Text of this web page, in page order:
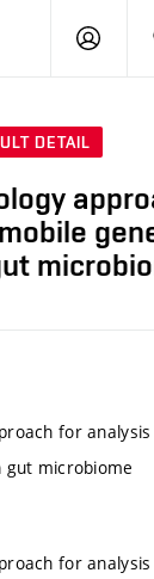
LOG
DETAIL
for
gut microbiome
for